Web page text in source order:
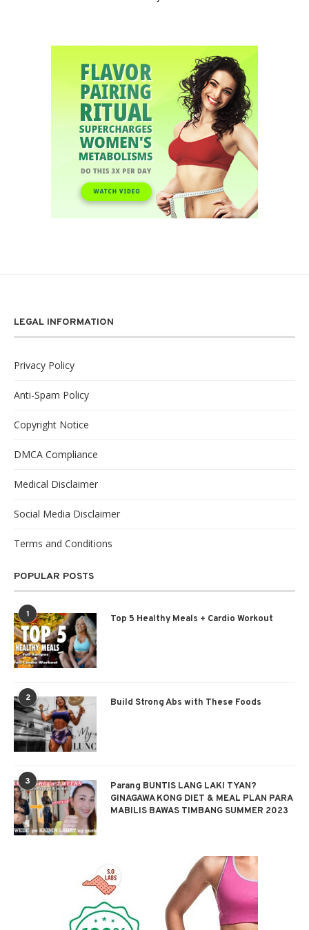
LEGAL INFORMATION
Privacy Policy
Anti-Spam Policy
Copyright Notice
DMCA Compliance
Medical Disclaimer
Social Media Disclaimer
Terms and Conditions
POPULAR POSTS
1 Top 5 Healthy Meals + Cardio Workout
2 Build Strong Abs with These Foods
3
Parang BUNTIS LANG LAKI TYAN?
GINAGAWA KONG DIET & MEAL PLAN PARA
MABILIS BAWAS TIMBANG SUMMER 2023